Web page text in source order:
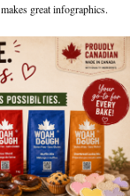
great infographics.